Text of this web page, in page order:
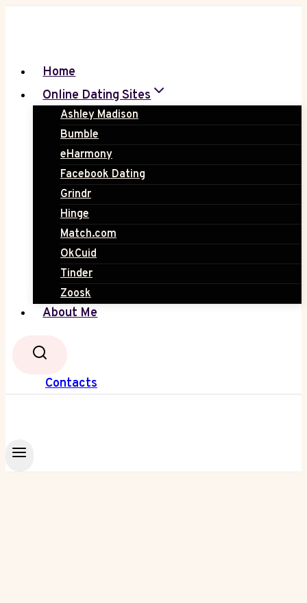
Home
Online Dating Sites
Ashley Madison
Bumble
eHarmony
Facebook Dating
Grindr
Hinge
Match.com
OkCuid
Tinder
Zoosk
About Me
Contacts